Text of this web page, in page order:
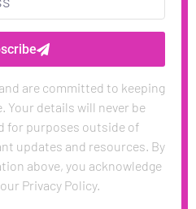
are committed to keeping
Your details will never be
for purposes outside of
updates and resources. By
above, you acknowledge
Privacy Policy.